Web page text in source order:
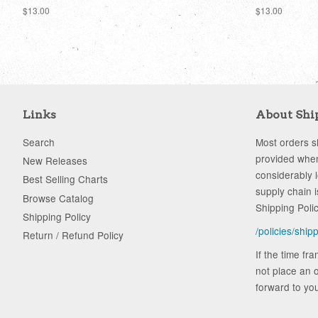
Regular
$13.00
Regular
$13.00
Links
Search
New Releases
Best Selling Charts
Browse Catalog
Shipping Policy
Return / Refund Policy
About
Most orders
provided
considerably
supply chain
Shipping
/policies/
If the time
not place an
forward to